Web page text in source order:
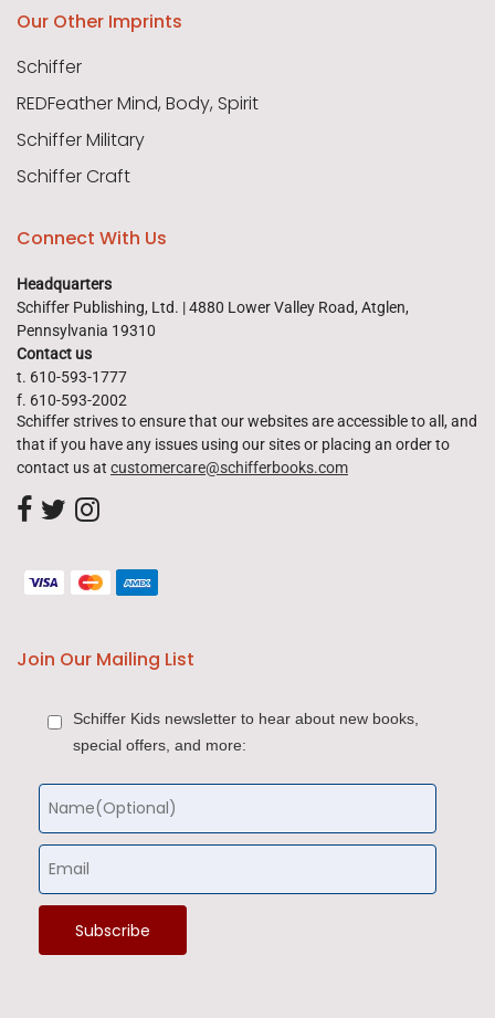
Our Other Imprints
Schiffer
REDFeather Mind, Body, Spirit
Schiffer Military
Schiffer Craft
Connect With Us
Headquarters
Schiffer Publishing, Ltd. | 4880 Lower Valley Road, Atglen,
Pennsylvania 19310
Contact us
t. 610-593-1777
f. 610-593-2002
Schiffer strives to ensure that our websites are accessible to all, and
that if you have any issues using our sites or placing an order to
contact us at customercare@schifferbooks.com
Join Our Mailing List
Schiffer Kids newsletter to hear about new books,
special offers, and more: